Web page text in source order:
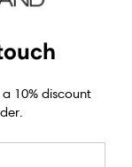
10% discount